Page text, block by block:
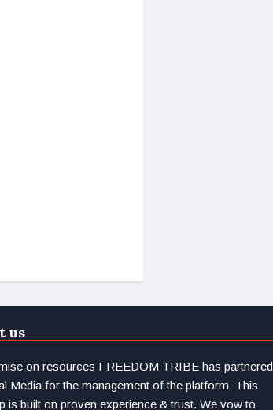
us
on resources FREEDOM TRIBE has partnered
Media for the management of the platform. This
is built on proven experience & trust. We vow to